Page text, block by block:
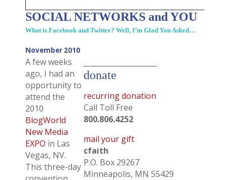
SOCIAL NETWORKS and YOU
What is Facebook and Twitter? Well, I’m Glad You Asked…
November 2010
A few weeks
ago, I had an
opportunity to
attend the
2010
BlogWorld
New Media
EXPO in Las
Vegas, NV.
This three-day
donate
recurring donation
Call Toll Free
800.806.4252
mail your gift
cfaith
P.O. Box 29267
Minneapolis, MN 55429